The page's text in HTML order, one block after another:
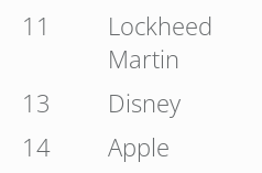
11
Lockheed
Martin
13 Disney
14
Apple